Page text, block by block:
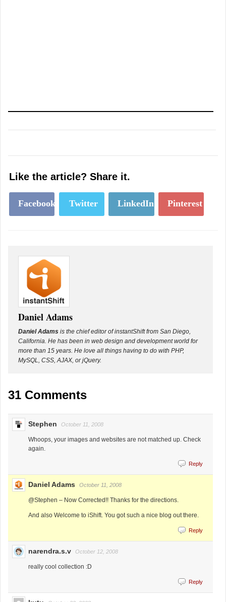
Like the article? Share it.
Facebook Twitter LinkedIn Pinterest
Daniel Adams
Daniel Adams is the chief editor of instantShift from San Diego,
California. He has been in web design and development world for
more than 15 years. He love all things having to do with PHP,
MySQL, CSS, AJAX, or jQuery.
31 Comments
Stephen October 11, 2008
Whoops, your images and websites are not matched up. Check
again.
Reply
Daniel Adams October 11, 2008
@Stephen – Now Corrected!! Thanks for the directions.
And also Welcome to iShift. You got such a nice blog out there.
Reply
narendra.s.v October 12, 2008
really cool collection :D
Reply